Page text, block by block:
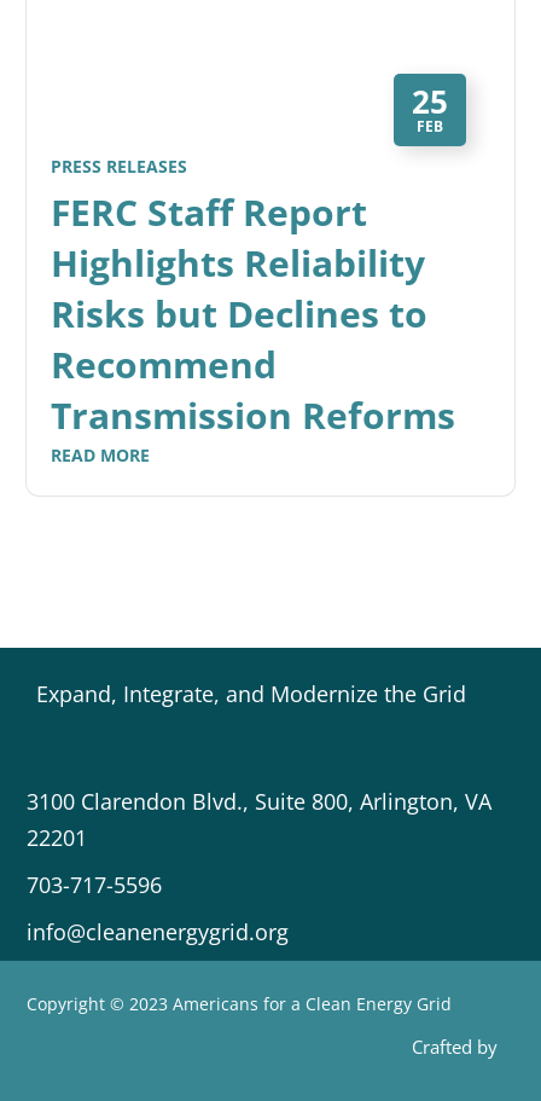
25
FEB
PRESS RELEASES
FERC Staff Report
Highlights Reliability
Risks but Declines to
Recommend
Transmission Reforms
READ MORE
Expand, Integrate, and Modernize the Grid
3100 Clarendon Blvd., Suite 800, Arlington, VA
22201
703-717-5596
info@cleanenergygrid.org
Copyright © 2023 Americans for a Clean Energy Grid
Crafted by